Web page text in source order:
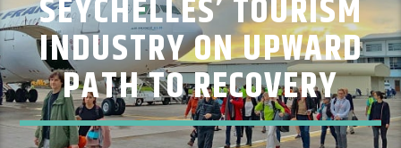
SEYCHELLES’ TOURISM
INDUSTRY ON UPWARD
PATH TO RECOVERY